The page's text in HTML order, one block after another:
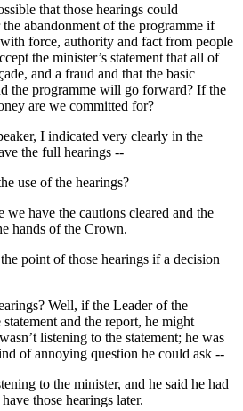
that those hearings could
abandonment of the programme if
force, authority and fact from people
the minister’s statement that all of
and a fraud and that the basic
the programme will go forward? If the
are we committed for?
I indicated very clearly in the
the full hearings --
use of the hearings?
we have the cautions cleared and the
hands of the Crown.
point of those hearings if a decision
Well, if the Leader of the
and the report, he might
listening to the statement; he was
of annoying question he could ask --
to the minister, and he said he had
those hearings later.